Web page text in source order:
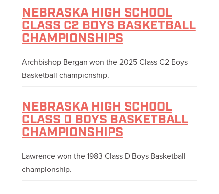
NEBRASKA HIGH SCHOOL
CLASS C2 BOYS BASKETBALL
CHAMPIONSHIPS
Archbishop Bergan won the 2025 Class C2 Boys
Basketball championship.
NEBRASKA HIGH SCHOOL
CLASS D BOYS BASKETBALL
CHAMPIONSHIPS
Lawrence won the 1983 Class D Boys Basketball
championship.